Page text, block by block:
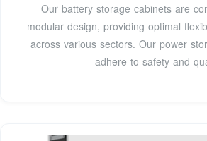
Our battery storage cabinets are
modular design, providing optimal
across various sectors. Our power
adhere to safety and